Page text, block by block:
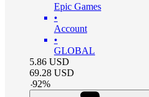
Epic Games
•
Account
•
GLOBAL
5.86 USD
69.28 USD
-92%